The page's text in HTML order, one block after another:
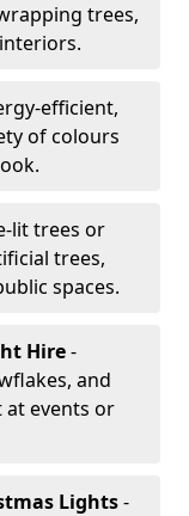
trees,
efficient,
of colours
lit trees or
trees,
spaces.
Hire-
and
at events or
Lights-